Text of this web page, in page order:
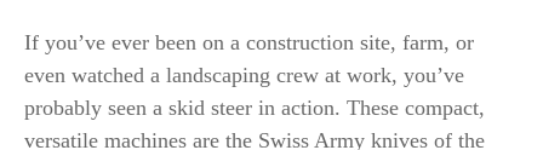
If you’ve ever been on a construction site, farm, or
even watched a landscaping crew at work, you’ve
probably seen a skid steer in action. These compact,
versatile machines are the Swiss Army knives of the